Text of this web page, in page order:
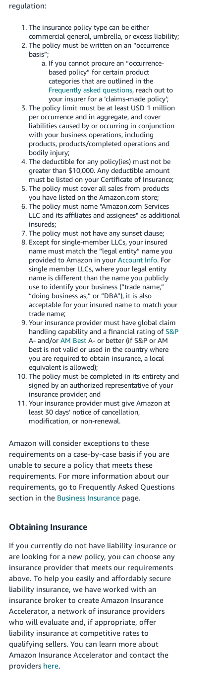
Tiếng
Việt -
VN
Deutsch
Português
中
文
TW
日
本
語
JP
Español
- ES
regulation:
The insurance policy type can be either
commercial general, umbrella, or excess liability;
The policy must be written on an “occurrence
basis”;
If you cannot procure an “occurrence-
based policy” for certain product
categories that are outlined in the
Frequently asked questions, reach out to
your insurer for a ‘claims-made policy’;
The policy limit must be at least USD 1 million
per occurrence and in aggregate, and cover
liabilities caused by or occurring in conjunction
with your business operations, including
products, products/completed operations and
bodily injury;
The deductible for any policy(ies) must not be
greater than $10,000. Any deductible amount
must be listed on your Certificate of Insurance;
The policy must cover all sales from products
you have listed on the Amazon.com store;
The policy must name "Amazon.com Services
LLC and its affiliates and assignees" as additional
insureds;
The policy must not have any sunset clause;
Except for single-member LLCs, your insured
name must match the “legal entity” name you
provided to Amazon in your Account Info. For
single member LLCs, where your legal entity
name is different than the name you publicly
use to identify your business (“trade name,”
“doing business as,” or “DBA”), it is also
acceptable for your insured name to match your
trade name;
Your insurance provider must have global claim
handling capability and a financial rating ofS&P
A- and/or AM BestA- or better (if S&P or AM
best is not valid or used in the country where
you are required to obtain insurance, a local
equivalent is allowed);
The policy must be completed in its entirety and
signed by an authorized representative of your
insurance provider; and
Your insurance provider must give Amazon at
least 30 days’ notice of cancellation,
modification, or non-renewal.
Amazon will consider exceptions to these
requirements on a case-by-case basis if you are
unable to secure a policy that meets these
requirements. For more information about our
requirements, go to Frequently Asked Questions
section in the Business Insurancepage.
Obtaining Insurance
If you currently do not have liability insurance or
are looking for a new policy, you can choose any
insurance provider that meets our requirements
above. To help you easily and affordably secure
liability insurance, we have worked with an
insurance broker to create Amazon Insurance
Accelerator, a network of insurance providers
who will evaluate and, if appropriate, offer
liability insurance at competitive rates to
qualifying sellers. You can learn more about
Amazon Insurance Accelerator and contact the
providers here.